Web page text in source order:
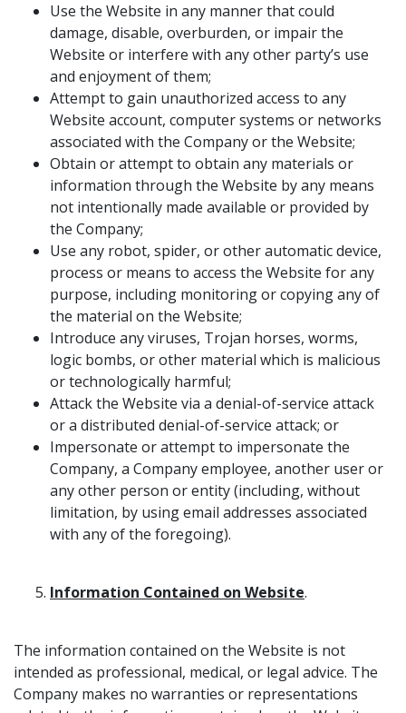
Use the Website in any manner that could
damage, disable, overburden, or impair the
Website or interfere with any other party’s use
and enjoyment of them;
Attempt to gain unauthorized access to any
Website account, computer systems or networks
associated with the Company or the Website;
Obtain or attempt to obtain any materials or
information through the Website by any means
not intentionally made available or provided by
the Company;
Use any robot, spider, or other automatic device,
process or means to access the Website for any
purpose, including monitoring or copying any of
the material on the Website;
Introduce any viruses, Trojan horses, worms,
logic bombs, or other material which is malicious
or technologically harmful;
Attack the Website via a denial-of-service attack
or a distributed denial-of-service attack; or
Impersonate or attempt to impersonate the
Company, a Company employee, another user or
any other person or entity (including, without
limitation, by using email addresses associated
with any of the foregoing).
Information Contained on Website.
The information contained on the Website is not
intended as professional, medical, or legal advice. The
Company makes no warranties or representations